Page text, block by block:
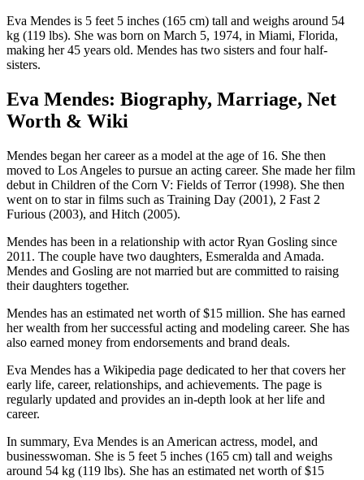
Eva Mendes is 5 feet 5 inches (165 cm) tall and weighs around 54
kg (119 lbs). She was born on March 5, 1974, in Miami, Florida,
making her 45 years old. Mendes has two sisters and four half-
sisters.
Eva Mendes: Biography, Marriage, Net
Worth & Wiki
Mendes began her career as a model at the age of 16. She then
moved to Los Angeles to pursue an acting career. She made her film
debut in Children of the Corn V: Fields of Terror (1998). She then
went on to star in films such as Training Day (2001), 2 Fast 2
Furious (2003), and Hitch (2005).
Mendes has been in a relationship with actor Ryan Gosling since
2011. The couple have two daughters, Esmeralda and Amada.
Mendes and Gosling are not married but are committed to raising
their daughters together.
Mendes has an estimated net worth of $15 million. She has earned
her wealth from her successful acting and modeling career. She has
also earned money from endorsements and brand deals.
Eva Mendes has a Wikipedia page dedicated to her that covers her
early life, career, relationships, and achievements. The page is
regularly updated and provides an in-depth look at her life and
career.
In summary, Eva Mendes is an American actress, model, and
businesswoman. She is 5 feet 5 inches (165 cm) tall and weighs
around 54 kg (119 lbs). She has an estimated net worth of $15